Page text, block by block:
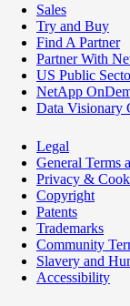
Sales
Try and Buy
Find A Partner
Partner With
US Public
NetApp
Data Visionary
Legal
General Terms
Privacy &
Copyright
Patents
Trademarks
Community
Slavery and
Accessibility